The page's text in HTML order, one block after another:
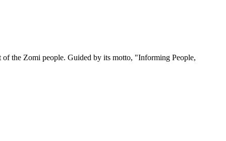
the Zomi people. Guided by its motto, "Informing People,